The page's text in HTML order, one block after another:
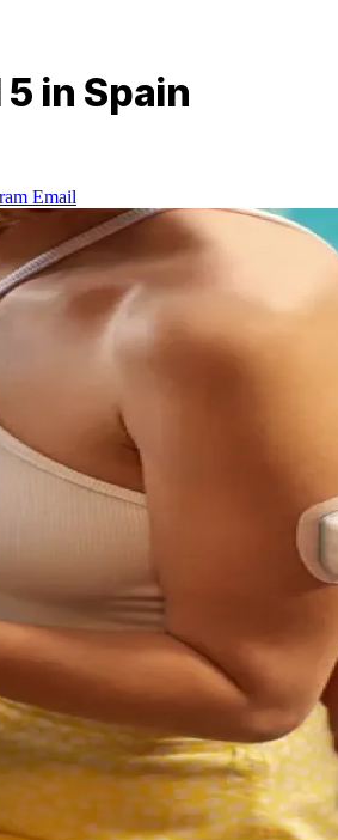
in Spain
Email